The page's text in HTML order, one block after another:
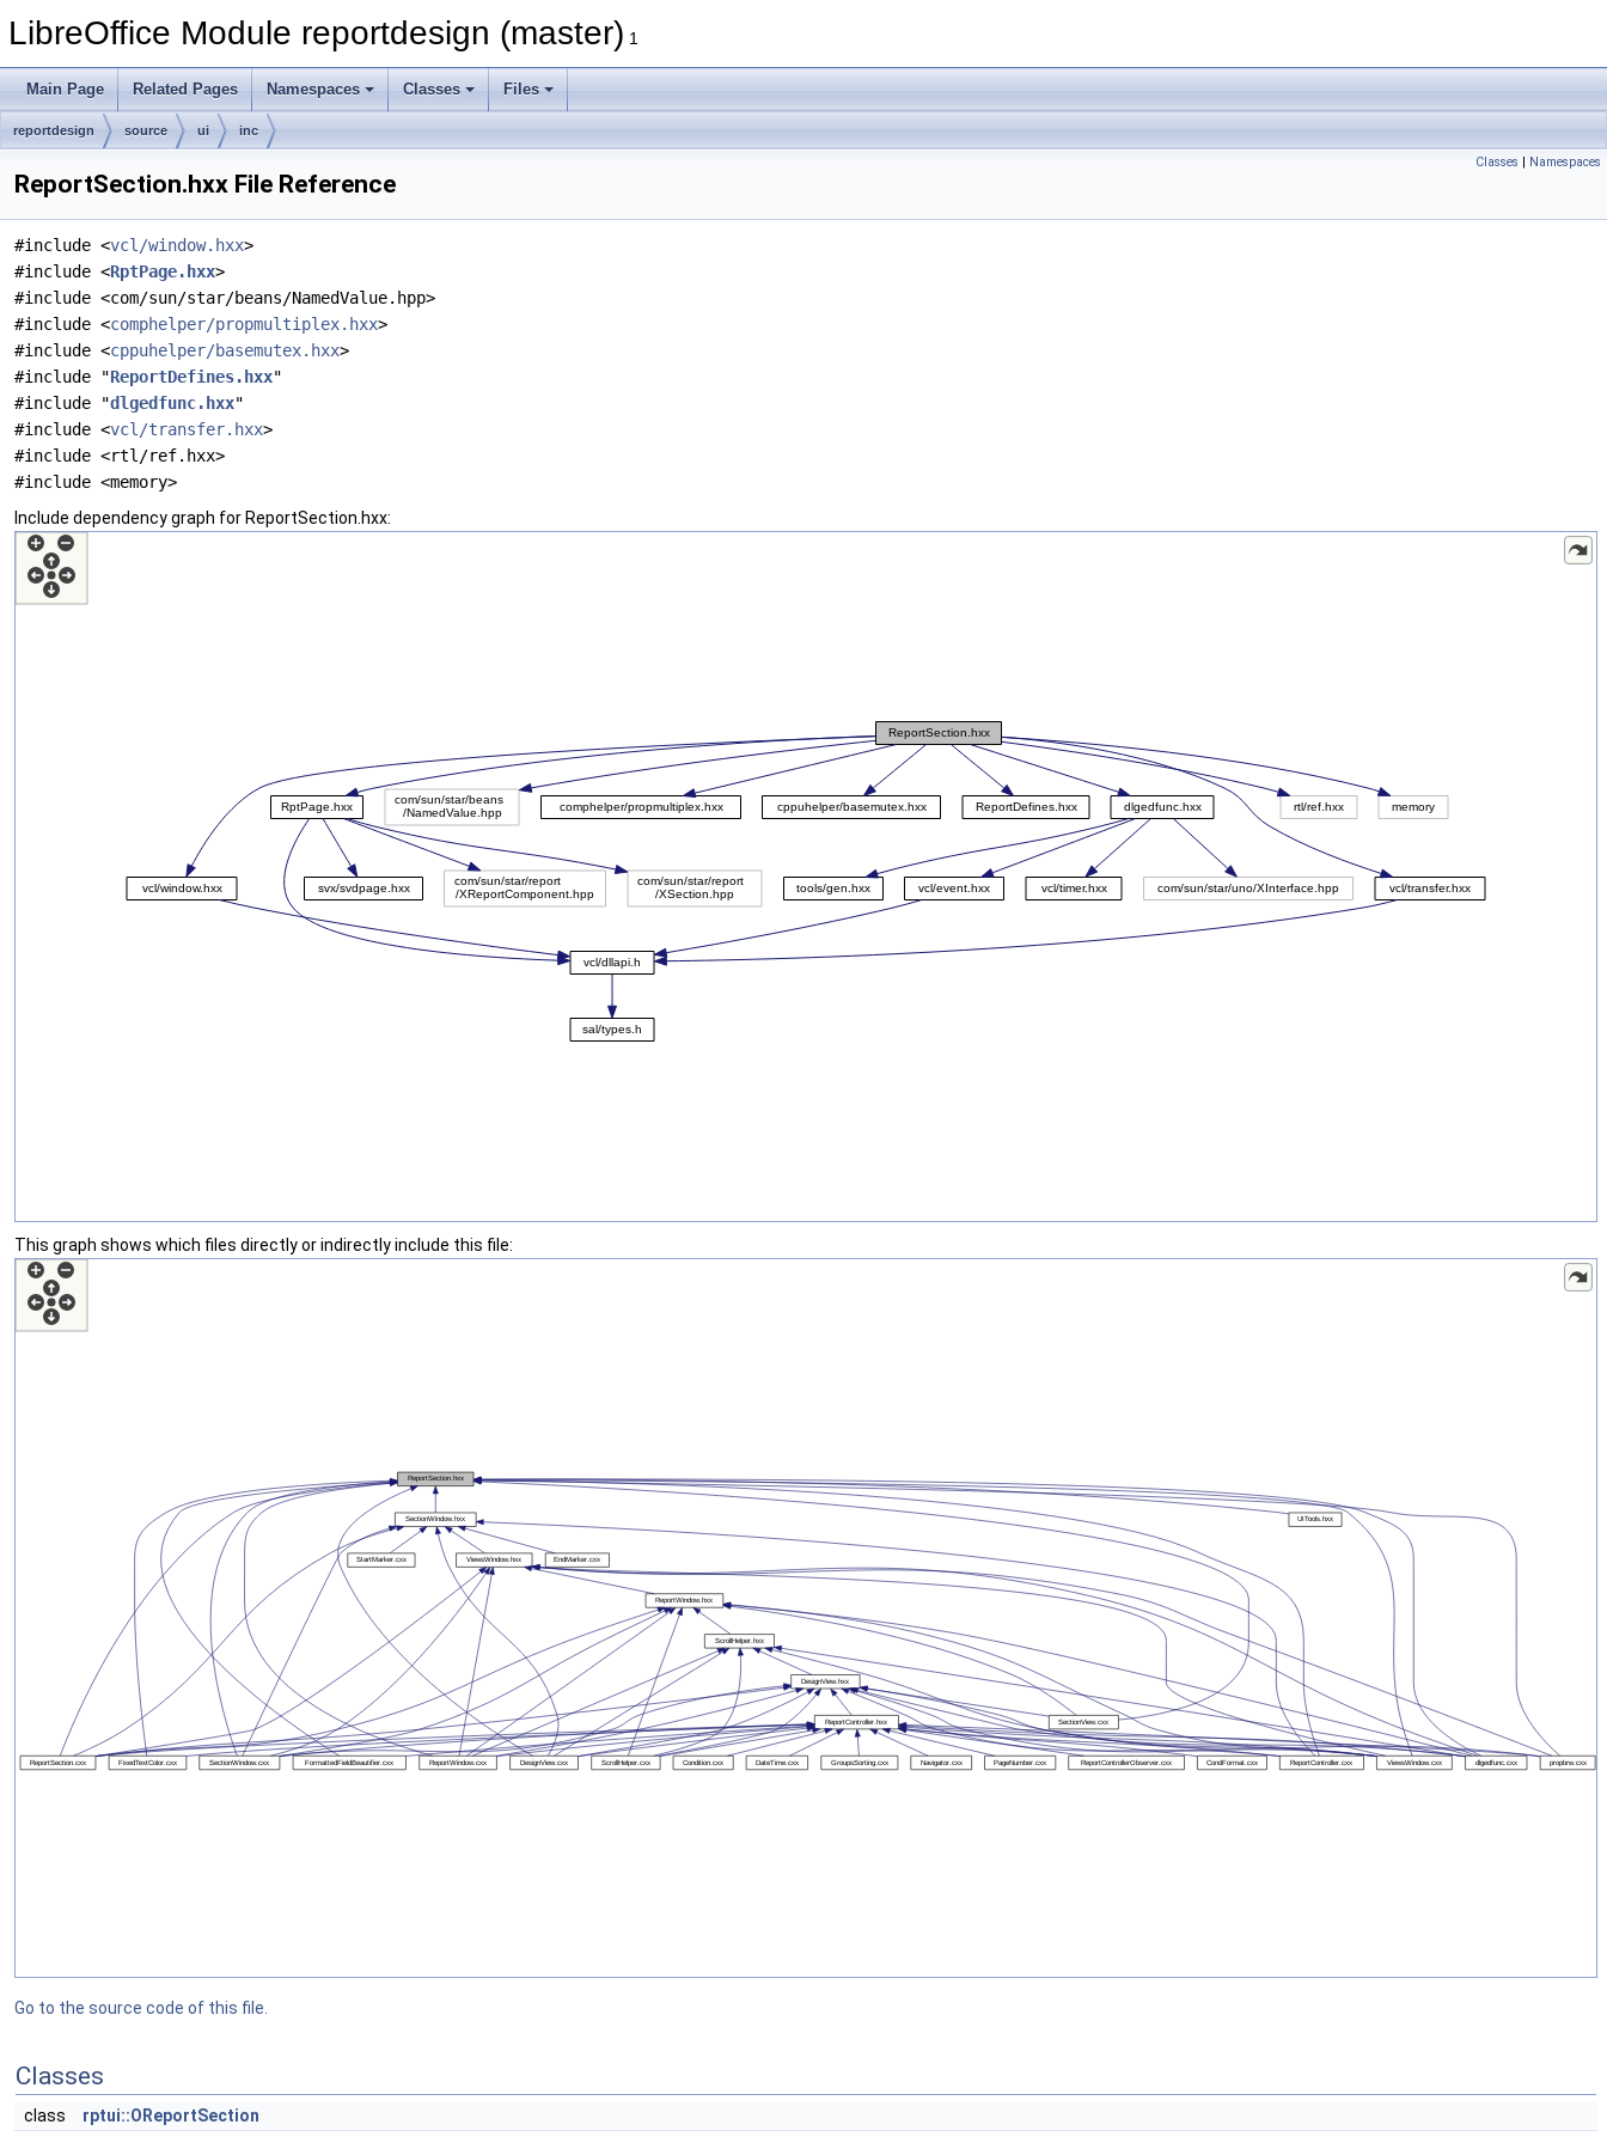
LibreOffice Module reportdesign (master) 1
Main Page Related Pages Namespaces Classes Files
reportdesign source ui inc
Classes | Namespaces
ReportSection.hxx File Reference
#include <vcl/window.hxx>
#include <RptPage.hxx>
#include <com/sun/star/beans/NamedValue.hpp>
#include <comphelper/propmultiplex.hxx>
#include <cppuhelper/basemutex.hxx>
#include "ReportDefines.hxx"
#include "dlgedfunc.hxx"
#include <vcl/transfer.hxx>
#include <rtl/ref.hxx>
#include <memory>
Include dependency graph for ReportSection.hxx:
This graph shows which files directly or indirectly include this file:
Go to the source code of this file.
Classes
class rptui::OReportSection